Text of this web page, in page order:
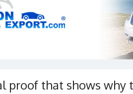
proof that shows why